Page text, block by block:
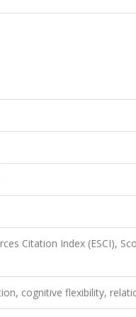
Citation Index (ESCI),
cognitive flexibility,